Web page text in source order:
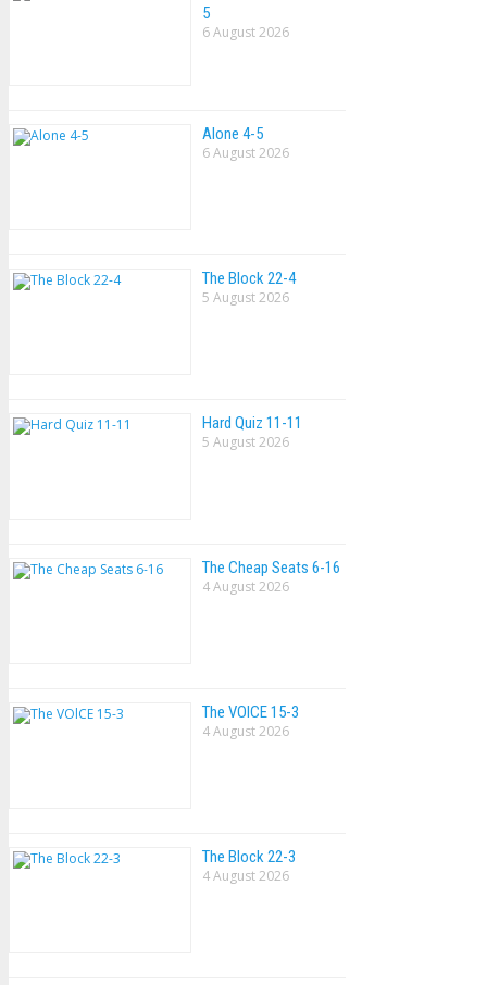
5
6 August 2026
Alone 4-5
6 August 2026
The Block 22-4
5 August 2026
Hard Quiz 11-11
5 August 2026
The Cheap Seats 6-16
4 August 2026
The VOlCE 15-3
4 August 2026
The Block 22-3
4 August 2026